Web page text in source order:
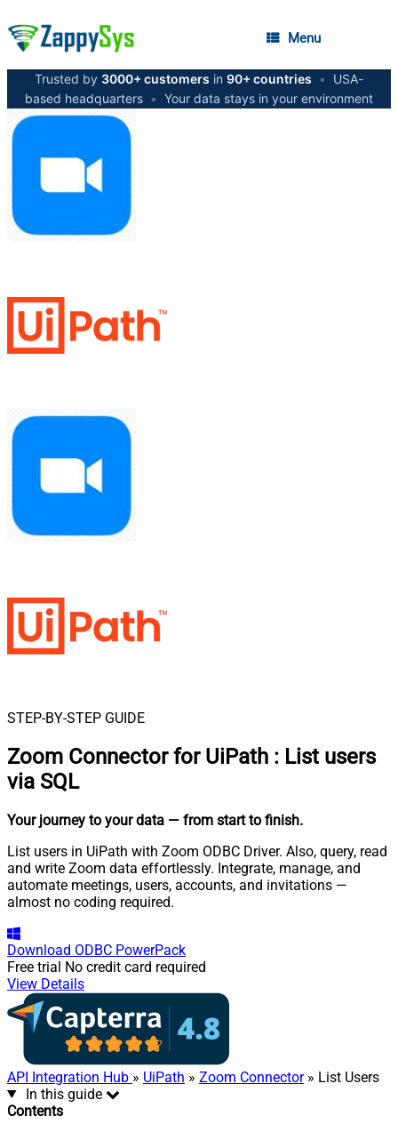
Menu
Trusted by 3000+ customers in 90+ countries •
USA-
based headquarters • Your data stays in your environment
STEP-BY-STEP GUIDE
Zoom Connector for UiPath : List users
via SQL
Your journey to your data — from start to finish.
List users in UiPath with Zoom ODBC Driver. Also, query, read
and write Zoom data effortlessly. Integrate, manage, and
automate meetings, users, accounts, and invitations —
almost no coding required.
Download ODBC PowerPack
Free trial No credit card required
View Details
API Integration Hub » UiPath » Zoom Connector» List Users
In this guide
Contents